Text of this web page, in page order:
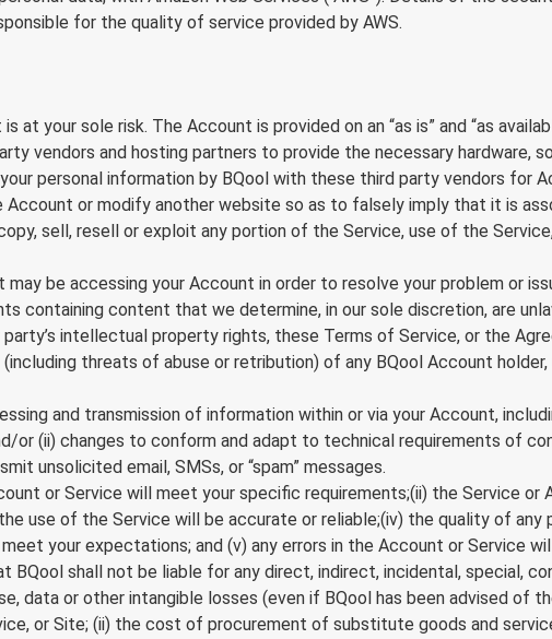
for the quality of service provided by AWS.
at your sole risk. The Account is provided on an “as is” and “as
vendors and hosting partners to provide the necessary
personal information by BQool with these third party vendors for
Account or modify another website so as to falsely imply that it is
sell, resell or exploit any portion of the Service, use of the
be accessing your Account in order to resolve your problem or
containing content that we determine, in our sole discretion, are
intellectual property rights, these Terms of Service, or the
threats of abuse or retribution) of any BQool Account
and transmission of information within or via your Account,
or (ii) changes to conform and adapt to technical requirements of
unsolicited email, SMSs, or “spam” messages.
or Service will meet your specific requirements;(ii) the Service
use of the Service will be accurate or reliable;(iv) the quality of
your expectations; and (v) any errors in the Account or Service
BQool shall not be liable for any direct, indirect, incidental, special,
data or other intangible losses (even if BQool has been advised of
or Site; (ii) the cost of procurement of substitute goods and